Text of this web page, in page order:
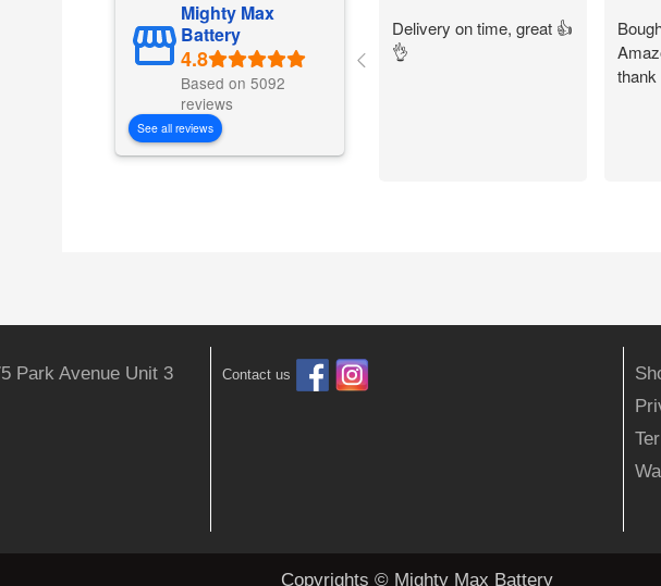
Mighty Max
Battery
Based on 5092
reviews
See all reviews
Delivery on time, great 👍
👌
Park Avenue Unit 3
Contact us
Copyrights © Mighty Max Battery